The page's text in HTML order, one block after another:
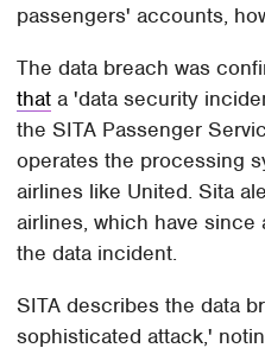
passengers' accounts,
The data breach was
that a 'data security
the SITA Passenger
operates the processing
airlines like United. Sita
airlines, which have
the data incident.
SITA describes the data
sophisticated attack,'